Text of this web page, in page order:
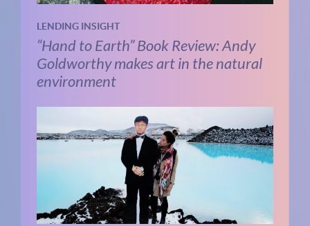
LENDING INSIGHT
“Hand to Earth” Book Review: Andy
Goldworthy makes art in the natural
environment